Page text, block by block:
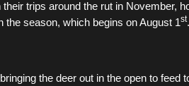
trips around the rut in November,
the season, which begins on August 1st.
the deer out in the open to feed